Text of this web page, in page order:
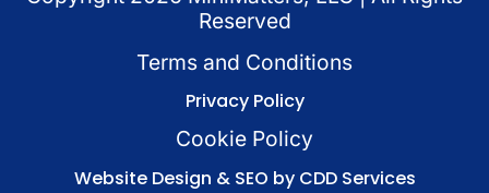
Reserved
Terms and Conditions
Privacy Policy
Cookie Policy
Website Design & SEO by CDD Services